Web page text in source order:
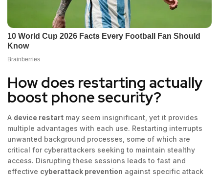
How does restarting actually
boost phone security?
A device restart may seem insignificant, yet it provides
multiple advantages with each use. Restarting interrupts
unwanted background processes, some of which are
critical for cyberattackers seeking to maintain stealthy
access. Disrupting these sessions leads to fast and
effective cyberattack prevention against specific attack